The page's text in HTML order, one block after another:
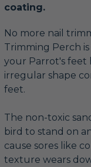
coating.
No more nail
Trimming Perch
your Parrot's feet
irregular shape
feet.
The non-toxic
bird to stand on
cause sores like
texture wears